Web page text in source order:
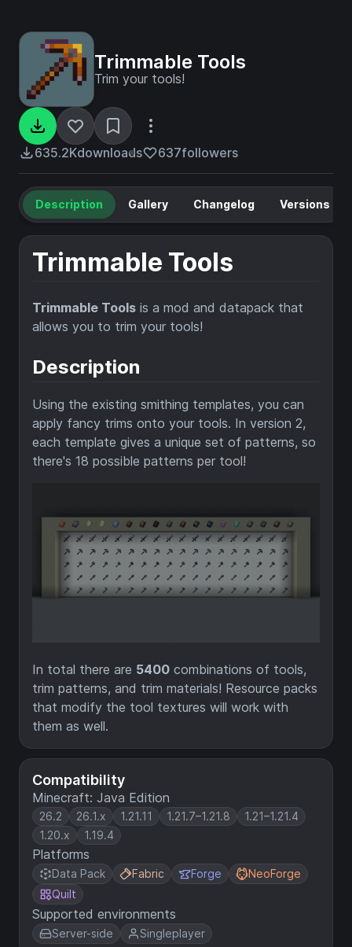
Trimmable Tools
Trim your tools!
635.2Kdownloads 637followers
Compatibility
Minecraft: Java Edition
26.2 26.1.x 1.21.11 1.21.7–1.21.8
1.21–1.21.4
1.20.x
1.19.4
Platforms
Data Pack Fabric Forge
NeoForge
Quilt
Supported environments
Server-side Singleplayer
Description Gallery Changelog Versions
Trimmable Tools
Trimmable Tools is a mod and datapack that
allows you to trim your tools!
Description
Using the existing smithing templates, you can
apply fancy trims onto your tools. In version 2,
each template gives a unique set of patterns, so
there's 18 possible patterns per tool!
In total there are 5400 combinations of tools,
trim patterns, and trim materials! Resource packs
that modify the tool textures will work with
them as well.